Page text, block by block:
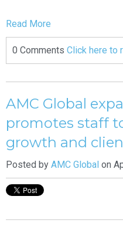
Read More
0 Comments Click here to
AMC Global
promotes staff
growth and
Posted by AMC Global on